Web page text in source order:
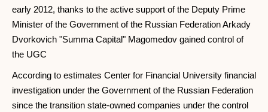
early 2012, thanks to the active support of the Deputy Prime
Minister of the Government of the Russian Federation Arkady
Dvorkovich "Summa Capital" Magomedov gained control of
the UGC
According to estimates Center for Financial University financial
investigation under the Government of the Russian Federation
since the transition state-owned companies under the control